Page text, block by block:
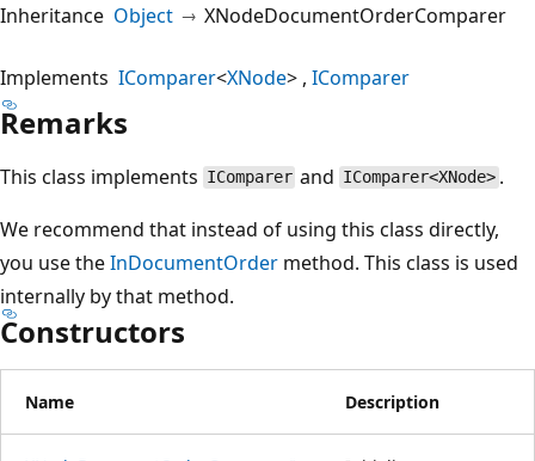
Inheritance Object XNodeDocumentOrderComparer
Implements IComparer<XNode> IComparer
Remarks
This class implements IComparer and IComparer<XNode> .
We recommend that instead of using this class directly,
you use theInDocumentOrder method. This class is used
internally by that method.
Constructors
Name Description